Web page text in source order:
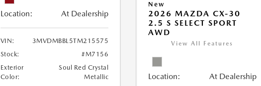
Location: At Dealership
VIN:
3MVDMBBL5TM215575
Stock:
#M7156
Exterior
Color:
Soul Red Crystal
Metallic
New
2026 MAZDA CX-30
2.5 S SELECT SPORT
AWD
View All Features
Location: At Dealership